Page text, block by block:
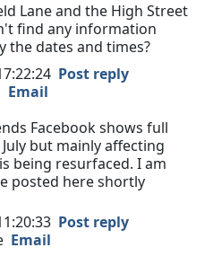
Lane and the High Street
find any information
the dates and times?
Post reply
Email
Facebook shows full
but mainly affecting
being resurfaced. I am
posted here shortly
Post reply
Email